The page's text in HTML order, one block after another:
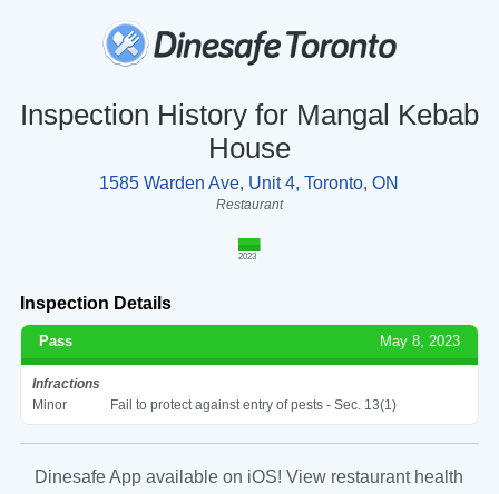
Inspection History for Mangal Kebab
House
1585 Warden Ave, Unit 4, Toronto, ON
Restaurant
2023
Inspection Details
Pass May 8, 2023
Infractions
Minor
Fail to protect against entry of pests - Sec. 13(1)
Dinesafe App available on iOS! View restaurant health